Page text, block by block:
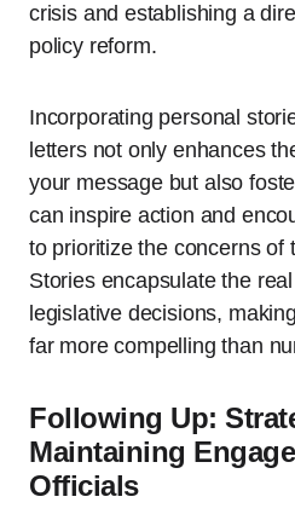
crisis and establishing a
policy reform.
Incorporating personal
letters not only enhances
your message but also
can inspire action and
to prioritize the concerns of
Stories encapsulate the
legislative decisions,
far more compelling than
Following Up:
Maintaining
Officials